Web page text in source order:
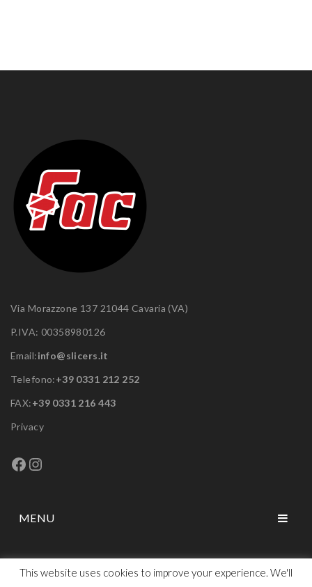
Via Morazzone 137 21044 Cavaria (VA)
P.IVA: 00358980126
Email:info@slicers.it
Telefono:+39 0331 212 252
FAX:+39 0331 216 443
Privacy
Facebook
Instagram
MENU
HOME
This website uses cookies to improve your experience. We'll